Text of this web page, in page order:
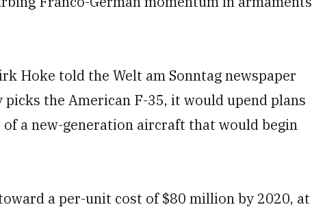
Hoke told the Welt am Sonntag newspaper
the American F-35, it would upend plans
a new-generation aircraft that would begin
a per-unit cost of $80 million by 2020, at